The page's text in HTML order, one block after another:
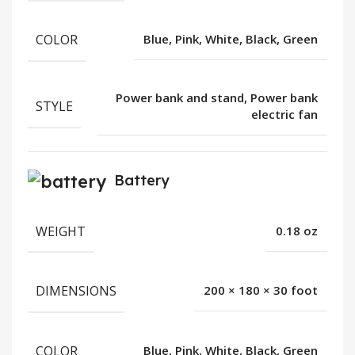
COLOR Blue, Pink, White, Black, Green
STYLE
Power bank and stand, Power bank
electric fan
Battery
WEIGHT 0.18 oz
DIMENSIONS 200 × 180 × 30 foot
COLOR Blue, Pink, White, Black, Green